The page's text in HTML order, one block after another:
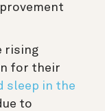
rising
for their
sleep in the
to